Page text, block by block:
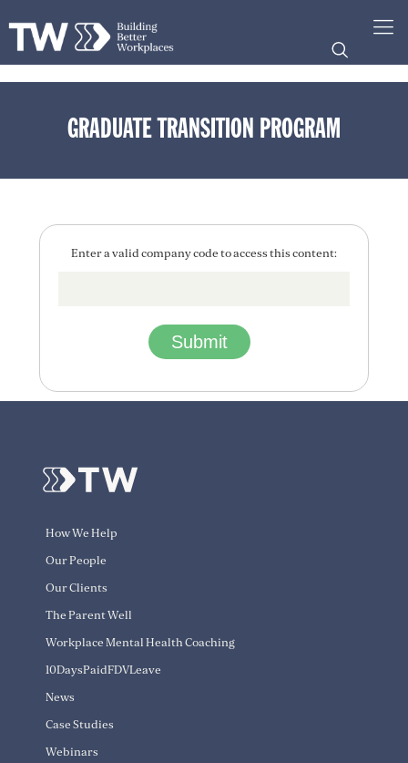
GRADUATE TRANSITION PROGRAM
Enter a valid company code to access this content:
How We Help
Our People
Our Clients
The Parent Well
Workplace Mental Health Coaching
10DaysPaidFDVLeave
News
Case Studies
Webinars